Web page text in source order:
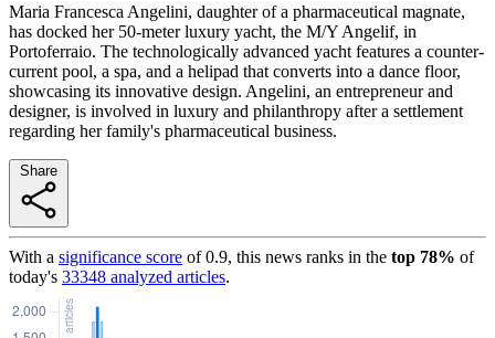
Maria Francesca Angelini, daughter of a pharmaceutical magnate,
has docked her 50-meter luxury yacht, the M/Y Angelif, in
Portoferraio. The technologically advanced yacht features a counter-
current pool, a spa, and a helipad that converts into a dance floor,
showcasing its innovative design. Angelini, an entrepreneur and
designer, is involved in luxury and philanthropy after a settlement
regarding her family's pharmaceutical business.
With a significance score of0.9, this news ranks in the top 78% of
today's 33348 analyzed articles.